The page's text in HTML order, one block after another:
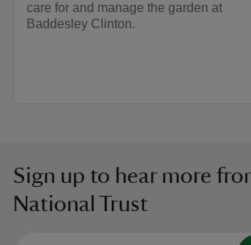
care for and manage the garden at
Baddesley Clinton.
Sign up to hear more
National Trust